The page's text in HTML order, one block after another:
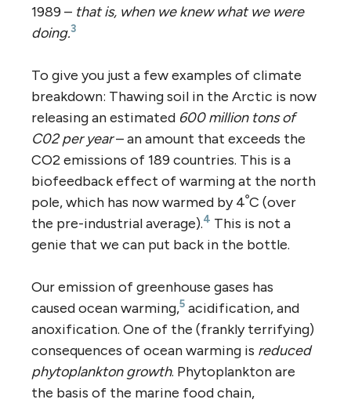
1989 – that is, when we knew what we were
doing.3
To give you just a few examples of climate
breakdown: Thawing soil in the Arctic is now
releasing an estimated 600 million tons of
C02 per year– an amount that exceeds the
CO2 emissions of 189 countries. This is a
biofeedback effect of warming at the north
pole, which has now warmed by 4ﹾC (over
the pre-industrial average).4 This is not a
genie that we can put back in the bottle.
Our emission of greenhouse gases has
caused ocean warming,5 acidification, and
anoxification. One of the (frankly terrifying)
consequences of ocean warming is reduced
phytoplankton growth. Phytoplankton are
the basis of the marine food chain,